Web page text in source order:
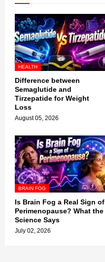
HEALTH
Difference between
Semaglutide and
Tirzepatide for Weight
Loss
August 05, 2026
BRAIN FOG
Is Brain Fog a Real Sign of
Perimenopause? What the
Science Says
July 02, 2026